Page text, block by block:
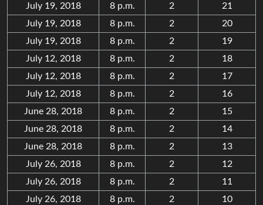
July 19, 2018
8 p.m. 2
21
July 19, 2018
8 p.m. 2
20
July 19, 2018
8 p.m. 2
19
July 12, 2018
8 p.m. 2
18
July 12, 2018
8 p.m. 2
17
July 12, 2018
8 p.m. 2
16
June 28, 2018
8 p.m. 2
15
June 28, 2018
8 p.m. 2
14
June 28, 2018
8 p.m. 2
13
July 26, 2018
8 p.m. 2
12
July 26, 2018
8 p.m. 2
11
July 26, 2018
8 p.m. 2
10